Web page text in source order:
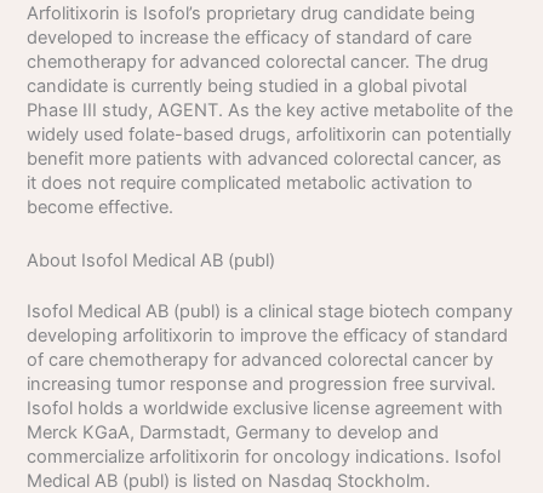
Arfolitixorin is Isofol’s proprietary drug candidate being
developed to increase the efficacy of standard of care
chemotherapy for advanced colorectal cancer. The drug
candidate is currently being studied in a global pivotal
Phase III study, AGENT. As the key active metabolite of the
widely used folate-based drugs, arfolitixorin can potentially
benefit more patients with advanced colorectal cancer, as
it does not require complicated metabolic activation to
become effective.
About Isofol Medical AB (publ)
Isofol Medical AB (publ) is a clinical stage biotech company
developing arfolitixorin to improve the efficacy of standard
of care chemotherapy for advanced colorectal cancer by
increasing tumor response and progression free survival.
Isofol holds a worldwide exclusive license agreement with
Merck KGaA, Darmstadt, Germany to develop and
commercialize arfolitixorin for oncology indications. Isofol
Medical AB (publ) is listed on Nasdaq Stockholm.